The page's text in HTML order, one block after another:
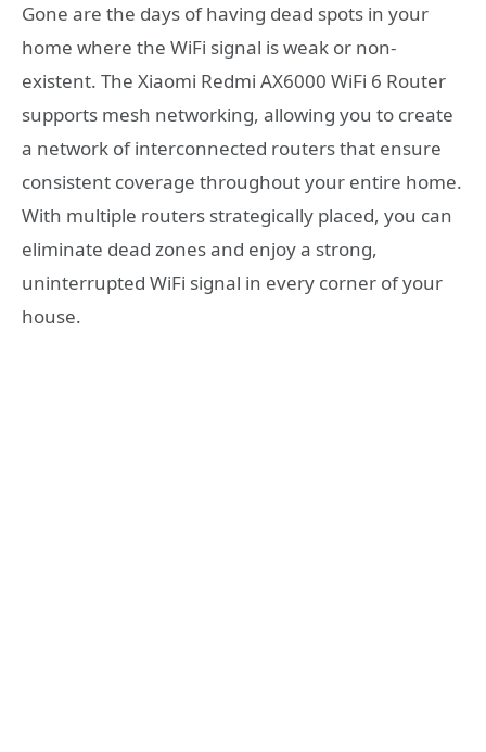
Gone are the days of having dead spots in your
home where the WiFi signal is weak or non-
existent. The Xiaomi Redmi AX6000 WiFi 6 Router
supports mesh networking, allowing you to create
a network of interconnected routers that ensure
consistent coverage throughout your entire home.
With multiple routers strategically placed, you can
eliminate dead zones and enjoy a strong,
uninterrupted WiFi signal in every corner of your
house.